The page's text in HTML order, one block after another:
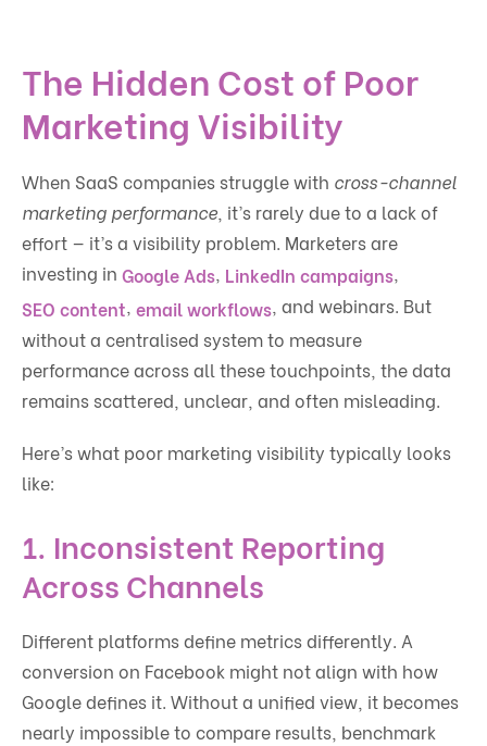
The Hidden Cost of Poor
Marketing Visibility
When SaaS companies struggle with cross-channel
marketing performance , it’s rarely due to a lack of
effort — it’s a visibility problem. Marketers are
investing in Google Ads LinkedIn campaigns
SEO content email workflows , and webinars. But
without a centralised system to measure
performance across all these touchpoints, the data
remains scattered, unclear, and often misleading.
Here’s what poor marketing visibility typically looks
like:
1. Inconsistent Reporting
Across Channels
Different platforms define metrics differently. A
conversion on Facebook might not align with how
Google defines it. Without a unified view, it becomes
nearly impossible to compare results, benchmark